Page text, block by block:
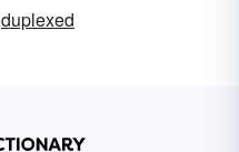
duplexed